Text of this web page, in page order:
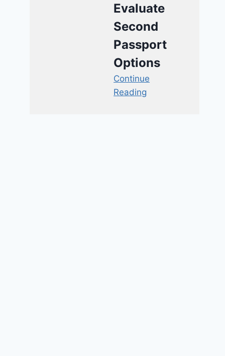
Evaluate
Second
Passport
Options
Continue
Reading